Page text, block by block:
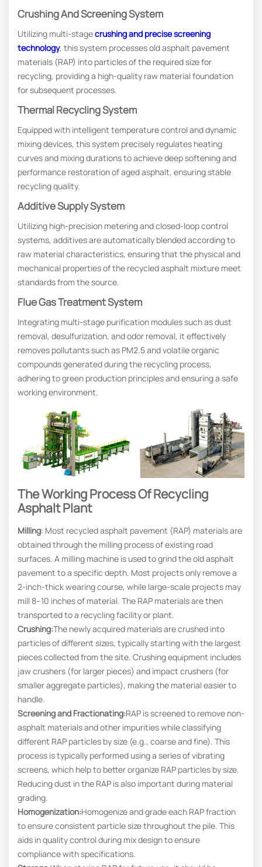
Crushing And Screening System
Utilizing multi-stagecrushing and precise screening
technology, this system processes old asphalt pavement
materials (RAP) into particles of the required size for
recycling, providing a high-quality raw material foundation
for subsequent processes.
Thermal Recycling System
Equipped with intelligent temperature control and dynamic
mixing devices, this system precisely regulates heating
curves and mixing durations to achieve deep softening and
performance restoration of aged asphalt, ensuring stable
recycling quality.
Additive Supply System
Utilizing high-precision metering and closed-loop control
systems, additives are automatically blended according to
raw material characteristics, ensuring that the physical and
mechanical properties of the recycled asphalt mixture meet
standards from the source.
Flue Gas Treatment System
Integrating multi-stage purification modules such as dust
removal, desulfurization, and odor removal, it effectively
removes pollutants such as PM2.5 and volatile organic
compounds generated during the recycling process,
adhering to green production principles and ensuring a safe
working environment.
The Working Process Of Recycling
Asphalt Plant
Milling: Most recycled asphalt pavement (RAP) materials are
obtained through the milling process of existing road
surfaces. A milling machine is used to grind the old asphalt
pavement to a specific depth. Most projects only remove a
2-inch-thick wearing course, while large-scale projects may
mill 8–10 inches of material. The RAP materials are then
transported to a recycling facility or plant.
Crushing:The newly acquired materials are crushed into
particles of different sizes, typically starting with the largest
pieces collected from the site. Crushing equipment includes
jaw crushers (for larger pieces) and impact crushers (for
smaller aggregate particles), making the material easier to
handle.
Screening and Fractionating:RAP is screened to remove non-
asphalt materials and other impurities while classifying
different RAP particles by size (e.g., coarse and fine). This
process is typically performed using a series of vibrating
screens, which help to better organize RAP particles by size.
Reducing dust in the RAP is also important during material
grading.
Homogenization:Homogenize and grade each RAP fraction
to ensure consistent particle size throughout the pile. This
aids in quality control during mix design to ensure
compliance with specifications.